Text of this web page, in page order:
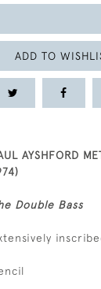
ADD TO
AYSHFORD
Double Bass